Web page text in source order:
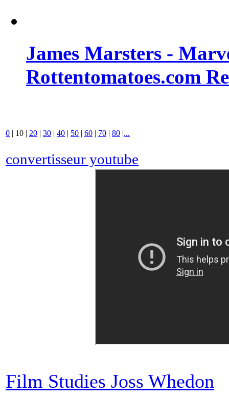
James Marsters -
Rottentomatoes.com
0 | 10 | 20 | 30 | 40 | 50 | 60 | 70 | 80 |...
convertisseur youtube
Film Studies Joss Whedon